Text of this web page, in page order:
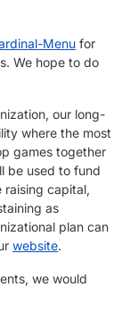
Menu for
We hope to do
our long-
where the most
games together
be used to fund
raising capital,
as
plan can
website.
we would